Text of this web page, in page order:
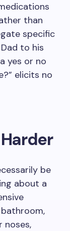
than
specific
to his
yes or no
elicits no
be
about a